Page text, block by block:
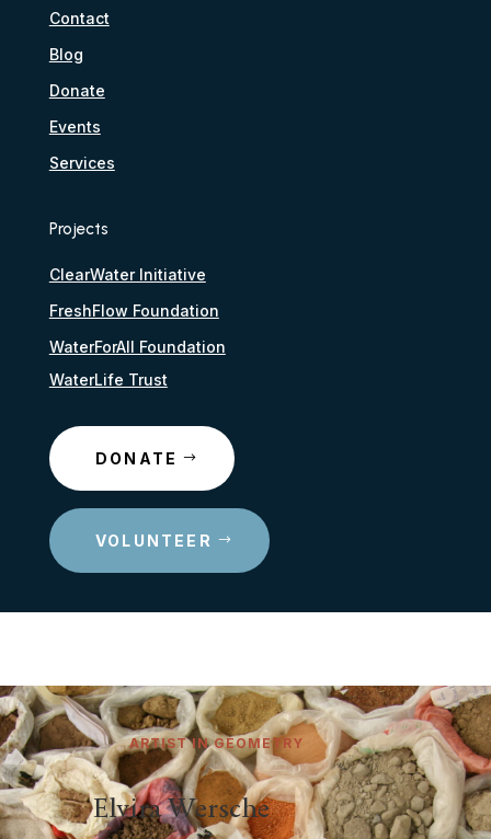
Contact
Blog
Donate
Events
Services
Projects
ClearWater Initiative
FreshFlow Foundation
WaterForAll Foundation
WaterLife Trust
DONATE
VOLUNTEER
ARTIST IN GEOMETRY
Elvira Wersche